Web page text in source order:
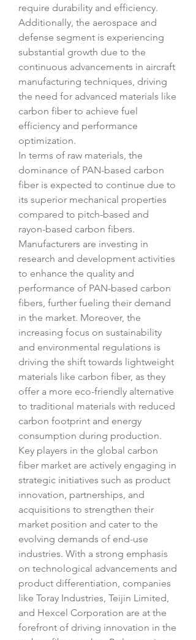
require durability and efficiency.
Additionally, the aerospace and
defense segment is experiencing
substantial growth due to the
continuous advancements in aircraft
manufacturing techniques, driving
the need for advanced materials like
carbon fiber to achieve fuel
efficiency and performance
optimization.
In terms of raw materials, the
dominance of PAN-based carbon
fiber is expected to continue due to
its superior mechanical properties
compared to pitch-based and
rayon-based carbon fibers.
Manufacturers are investing in
research and development activities
to enhance the quality and
performance of PAN-based carbon
fibers, further fueling their demand
in the market. Moreover, the
increasing focus on sustainability
and environmental regulations is
driving the shift towards lightweight
materials like carbon fiber, as they
offer a more eco-friendly alternative
to traditional materials with reduced
carbon footprint and energy
consumption during production.
Key players in the global carbon
fiber market are actively engaging in
strategic initiatives such as product
innovation, partnerships, and
acquisitions to strengthen their
market position and cater to the
evolving demands of end-use
industries. With a strong emphasis
on technological advancements and
product differentiation, companies
like Toray Industries, Teijin Limited,
and Hexcel Corporation are at the
forefront of driving innovation in the